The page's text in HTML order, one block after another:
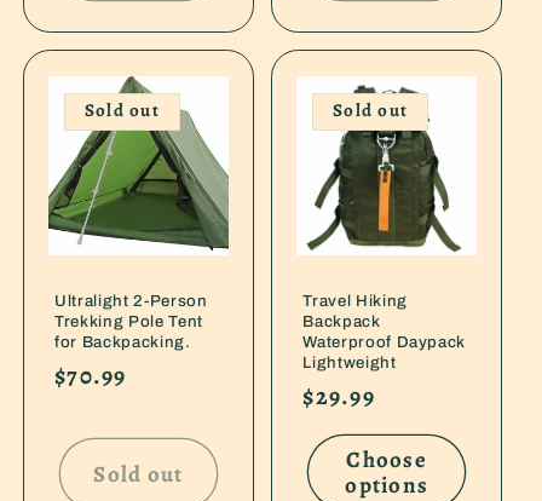
Sold out
Ultralight 2-Person
Trekking Pole Tent
for Backpacking.
Regular
$70.99
Sold out
Sold out
Travel Hiking
Backpack
Waterproof Daypack
Lightweight
Regular
price
$29.99
Choose
options